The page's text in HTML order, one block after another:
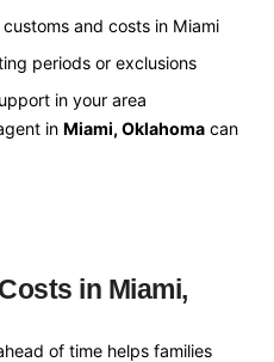
and costs in Miami
periods or exclusions
in your area
inMiami, Oklahoma can
in Miami,
of time helps families